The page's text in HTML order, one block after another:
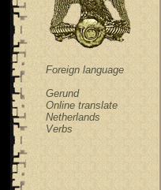
Foreign language
Gerund
Online translate
Netherlands
Verbs